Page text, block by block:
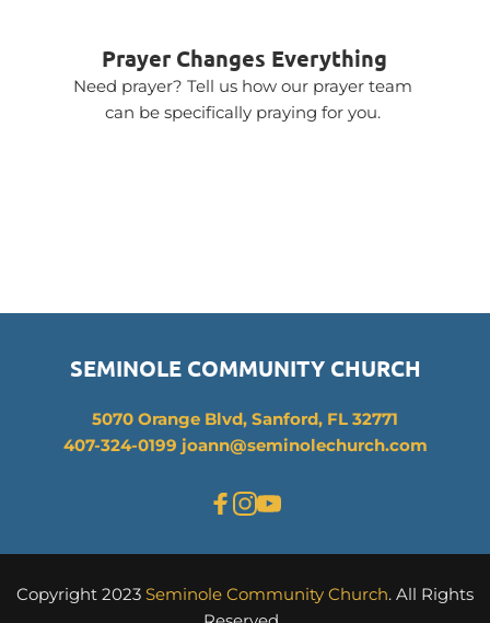
Prayer Changes Everything
Need prayer? Tell us how our prayer team
can be specifically praying for you.
SEMINOLE COMMUNITY CHURCH
5070 Orange Blvd, Sanford, FL 32771
407-324-0199 joann@seminolechurch.com
Copyright 2023 Seminole Community Church. All Rights